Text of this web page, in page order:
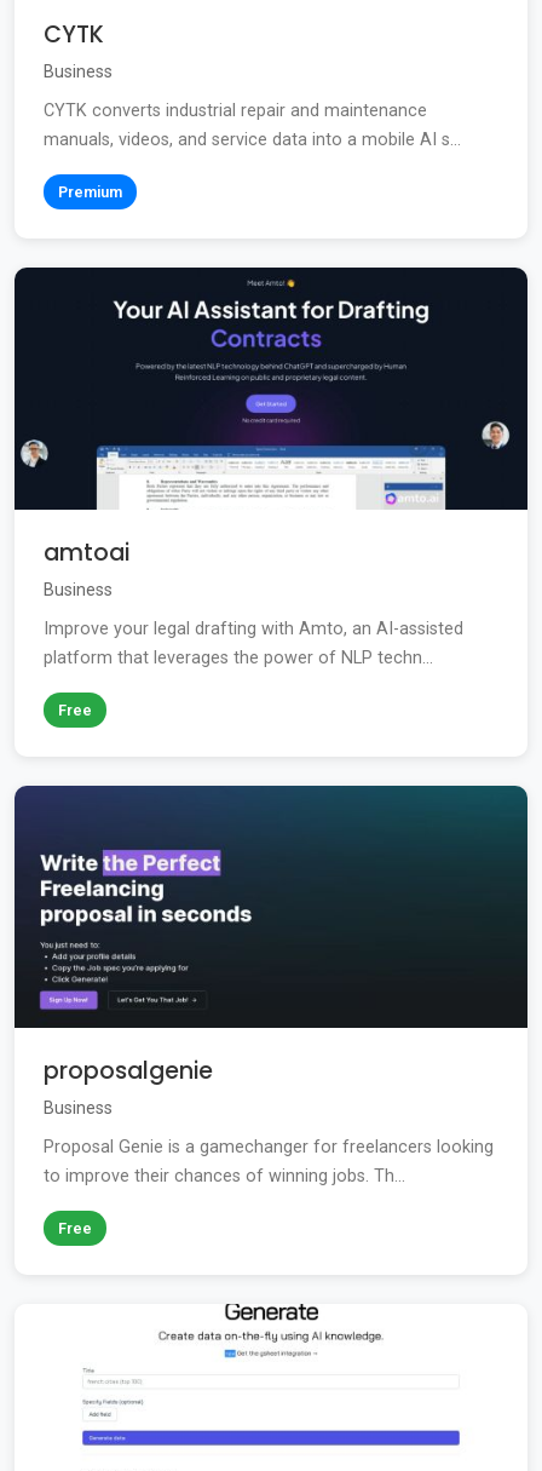
CYTK
Business
CYTK converts industrial repair and maintenance
manuals, videos, and service data into a mobile AI s...
Premium
amtoai
Business
Improve your legal drafting with Amto, an AI-assisted
platform that leverages the power of NLP techn...
Free
proposalgenie
Business
Proposal Genie is a gamechanger for freelancers looking
to improve their chances of winning jobs. Th...
Free